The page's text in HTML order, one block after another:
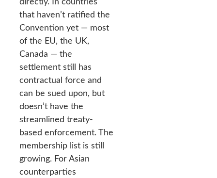
that haven’t ratified the
Convention yet — most
of the EU, the UK,
Canada — the
settlement still has
contractual force and
can be sued upon, but
doesn’t have the
streamlined treaty-
based enforcement. The
membership list is still
growing. For Asian
counterparties